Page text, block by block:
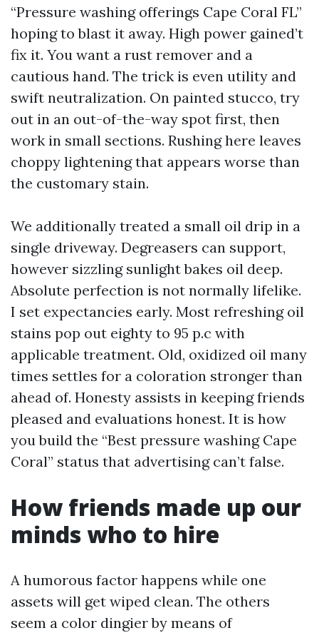
“Pressure washing offerings Cape Coral FL”
hoping to blast it away. High power gained’t
fix it. You want a rust remover and a
cautious hand. The trick is even utility and
swift neutralization. On painted stucco, try
out in an out-of-the-way spot first, then
work in small sections. Rushing here leaves
choppy lightening that appears worse than
the customary stain.
We additionally treated a small oil drip in a
single driveway. Degreasers can support,
however sizzling sunlight bakes oil deep.
Absolute perfection is not normally lifelike.
I set expectancies early. Most refreshing oil
stains pop out eighty to 95 p.c with
applicable treatment. Old, oxidized oil many
times settles for a coloration stronger than
ahead of. Honesty assists in keeping friends
pleased and evaluations honest. It is how
you build the “Best pressure washing Cape
Coral” status that advertising can’t false.
How friends made up our
minds who to hire
A humorous factor happens while one
assets will get wiped clean. The others
seem a color dingier by means of